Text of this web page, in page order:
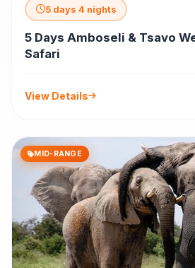
5 days 4 nights
5 Days Amboseli & Tsavo
Safari
View Details
MID-RANGE